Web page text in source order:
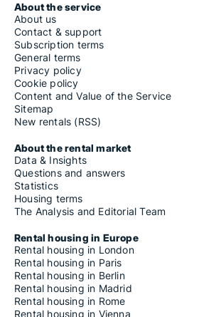
About the service
About us
Contact & support
Subscription terms
General terms
Privacy policy
Cookie policy
Content and Value of the Service
Sitemap
New rentals (RSS)
About the rental market
Data & Insights
Questions and answers
Statistics
Housing terms
The Analysis and Editorial Team
Rental housing in Europe
Rental housing in London
Rental housing in Paris
Rental housing in Berlin
Rental housing in Madrid
Rental housing in Rome
Rental housing in Vienna